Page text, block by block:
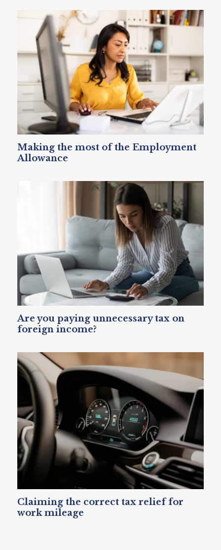
Making the most of the Employment
Allowance
Are you paying unnecessary tax on
foreign income?
Claiming the correct tax relief for
work mileage